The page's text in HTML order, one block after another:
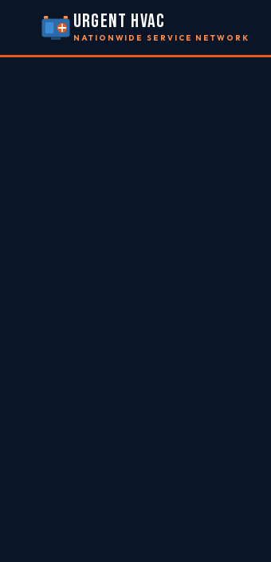
URGENT HVAC
NATIONWIDE SERVICE NETWORK